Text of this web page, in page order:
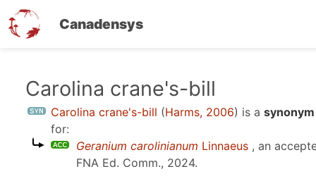
Canadensys
Carolina crane's-bill
Carolina crane's-bill (Harms, 2006) is a
for:
Geranium carolinianum Linnaeus , an
FNA Ed. Comm., 2024.